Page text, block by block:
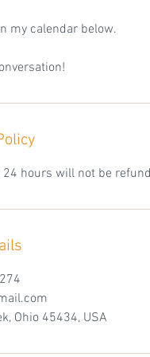
my calendar below.
hours will not be
Ohio 45434, USA